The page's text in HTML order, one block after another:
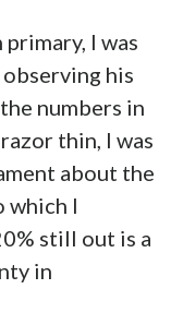
I was
his
numbers in
thin, I was
about the
which I
still out is a
in